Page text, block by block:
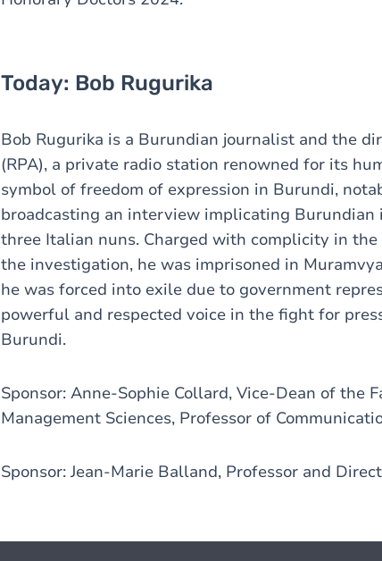
Today: Bob Rugurika
Bob Rugurika is a Burundian journalist and the
(RPA), a private radio station renowned for its
symbol of freedom of expression in Burundi,
broadcasting an interview implicating
three Italian nuns. Charged with complicity in
the investigation, he was imprisoned in
he was forced into exile due to government
powerful and respected voice in the fight for
Burundi.
Sponsor: Anne-Sophie Collard, Vice-Dean of the
Management Sciences, Professor of
Sponsor: Jean-Marie Balland, Professor and